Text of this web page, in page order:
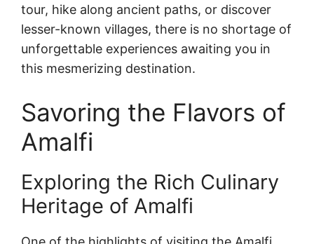
tour, hike along ancient paths, or discover
lesser-known villages, there is no shortage of
unforgettable experiences awaiting you in
this mesmerizing destination.
Savoring the Flavors of
Amalfi
Exploring the Rich Culinary
Heritage of Amalfi